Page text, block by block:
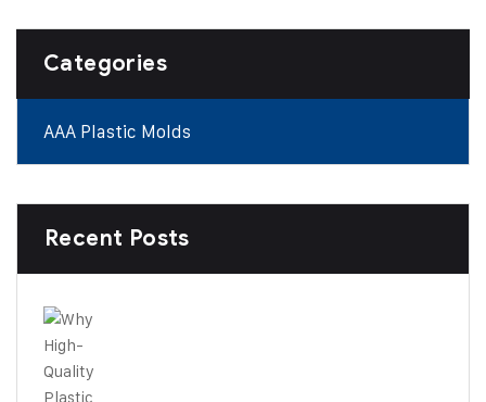
Categories
AAA Plastic Molds
Recent Posts